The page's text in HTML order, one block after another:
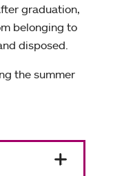
graduation,
belonging to
disposed.
the summer